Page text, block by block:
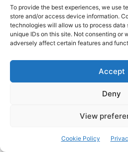
To provide the best experiences, we use
store and/or access device information.
technologies will allow us to process data
unique IDs on this site. Not consenting or
adversely affect certain features and
Accept
Deny
View
Cookie Policy
Korattur
Korukupet
Mambalam